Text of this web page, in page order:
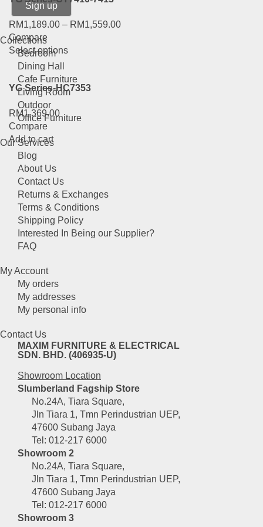
on
the
product
RM1,189.00 – RM1,559.00
Compare
Select optionsThis
has
multiple
The
the
product
page
YG Series-HC7353
RM1,369.00
Compare
Add to cart
Collections
Bedroom
Dining Hall
Cafe Furniture
Living Room
Outdoor
Office Furniture
Our Services
Blog
About Us
Contact Us
Returns & Exchanges
Terms & Conditions
Shipping Policy
Interested In Being our Supplier?
FAQ
My Account
My orders
My addresses
My personal info
Contact Us
MAXIM FURNITURE & ELECTRICAL
SDN. BHD. (406935-U)
Showroom Location
Slumberland Fagship Store
No.24A, Tiara Square,
Jln Tiara 1, Tmn Perindustrian UEP,
47600 Subang Jaya
Tel: 012-217 6000
Showroom 2
No.24A, Tiara Square,
Jln Tiara 1, Tmn Perindustrian UEP,
47600 Subang Jaya
Tel: 012-217 6000
Showroom 3